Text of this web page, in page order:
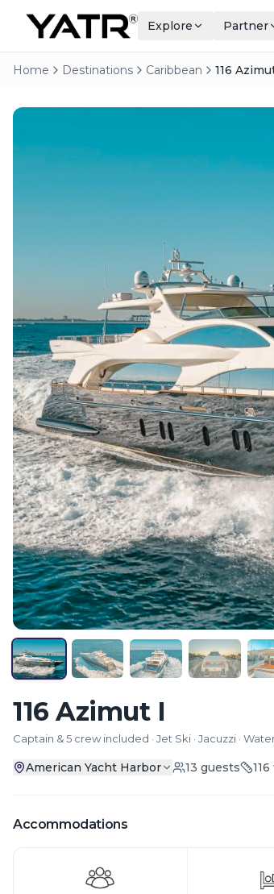
Explore Partner
Home Destinations Caribbean 116
116 Azimut I
Captain & 5 crew included · Jet Ski · Jacuzzi ·
American Yacht Harbor 13 guests 116
Accommodations